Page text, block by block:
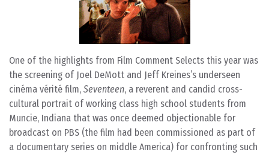
One of the highlights from Film Comment Selects this year was
the screening of Joel DeMott and Jeff Kreines’s underseen
cinéma vérité film, Seventeen, a reverent and candid cross-
cultural portrait of working class high school students from
Muncie, Indiana that was once deemed objectionable for
broadcast on PBS (the film had been commissioned as part of
a documentary series on middle America) for confronting such